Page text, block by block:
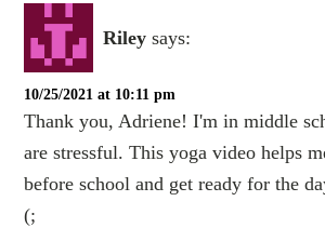
Riley says:
10/25/2021 at 10:11 pm
Thank you, Adriene! I'm in middle
are stressful. This yoga video helps
before school and get ready for the
(;